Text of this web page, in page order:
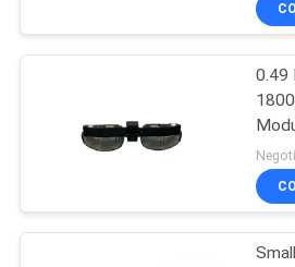
Micro
Module
0.49